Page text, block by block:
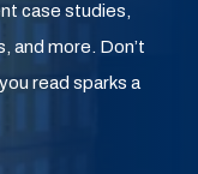
case studies,
and more. Don’t
read sparks a